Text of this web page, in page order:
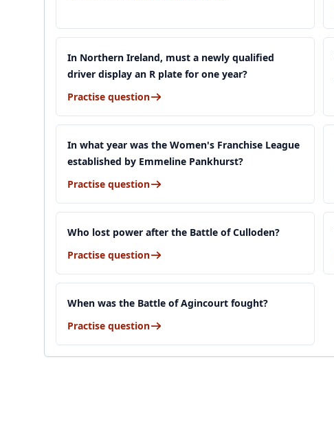
In Northern Ireland, must a newly qualified
driver display an R plate for one year?
Practise question
In what year was the Women's Franchise League
established by Emmeline Pankhurst?
Practise question
Who lost power after the Battle of Culloden?
Practise question
When was the Battle of Agincourt fought?
Practise question